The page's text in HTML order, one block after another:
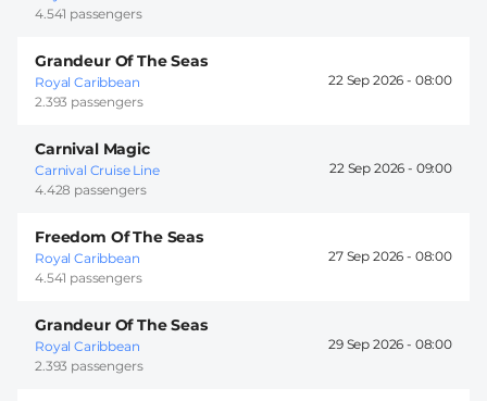
4.541 passengers
Grandeur Of The Seas
Royal Caribbean
2.393 passengers
22 Sep 2026 - 08:00
Carnival Magic
Carnival Cruise Line
4.428 passengers
22 Sep 2026 - 09:00
Freedom Of The Seas
Royal Caribbean
4.541 passengers
27 Sep 2026 - 08:00
Grandeur Of The Seas
Royal Caribbean
2.393 passengers
29 Sep 2026 - 08:00